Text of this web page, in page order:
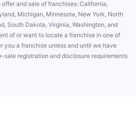
and sale of franchises: California,
Michigan, Minnesota, New York, North
South Dakota, Virginia, Washington, and
of or want to locate a franchise in one of
you a franchise unless and until we have
sale registration and disclosure requirements